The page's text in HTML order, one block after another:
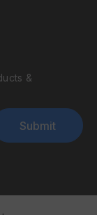
&
Submit